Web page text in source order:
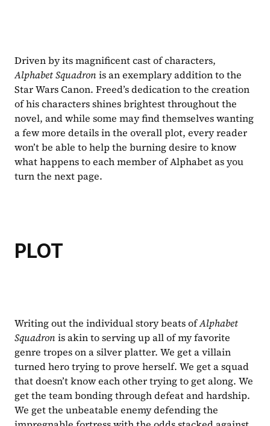
Alphabet Squadron is an exemplary addition to the
Star Wars Canon. Freed’s dedication to the creation
of his characters shines brightest throughout the
novel, and while some may find themselves wanting
a few more details in the overall plot, every reader
won’t be able to help the burning desire to know
what happens to each member of Alphabet as you
turn the next page.
PLOT
Writing out the individual story beats of Alphabet
Squadron is akin to serving up all of my favorite
genre tropes on a silver platter. We get a villain
turned hero trying to prove herself. We get a squad
that doesn’t know each other trying to get along. We
get the team bonding through defeat and hardship.
We get the unbeatable enemy defending the